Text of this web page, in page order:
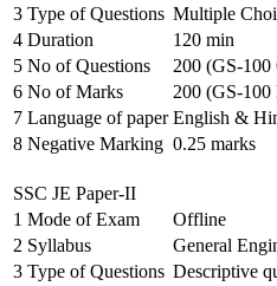
3 Type of Questions Multiple
4 Duration
120 min
5 No of Questions
200 (GS-
6 No of Marks
200 (GS-
7 Language of paper English &
8 Negative Marking 0.25 marks
SSC JE Paper-II
1 Mode of Exam
Offline
2 Syllabus
General
3 Type of Questions Descriptive